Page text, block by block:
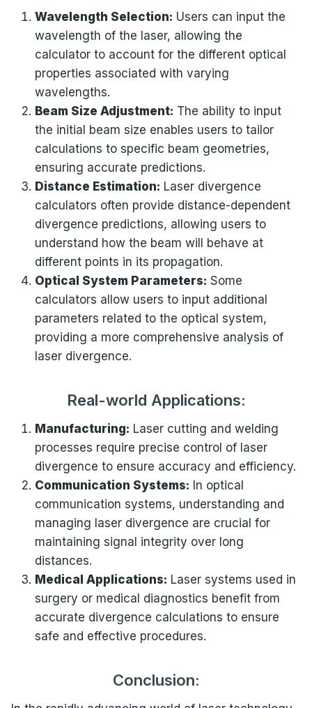
Wavelength Selection: Users can input the
wavelength of the laser, allowing the
calculator to account for the different optical
properties associated with varying
wavelengths.
Beam Size Adjustment: The ability to input
the initial beam size enables users to tailor
calculations to specific beam geometries,
ensuring accurate predictions.
Distance Estimation: Laser divergence
calculators often provide distance-dependent
divergence predictions, allowing users to
understand how the beam will behave at
different points in its propagation.
Optical System Parameters: Some
calculators allow users to input additional
parameters related to the optical system,
providing a more comprehensive analysis of
laser divergence.
Real-world Applications:
Manufacturing: Laser cutting and welding
processes require precise control of laser
divergence to ensure accuracy and efficiency.
Communication Systems: In optical
communication systems, understanding and
managing laser divergence are crucial for
maintaining signal integrity over long
distances.
Medical Applications: Laser systems used in
surgery or medical diagnostics benefit from
accurate divergence calculations to ensure
safe and effective procedures.
Conclusion: